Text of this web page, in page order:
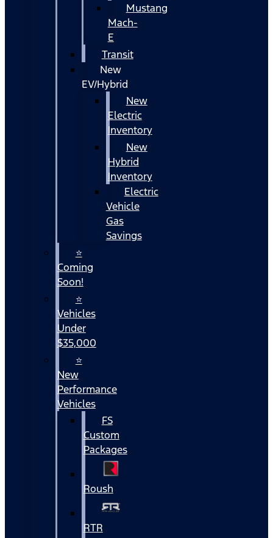
Mustang
Mach-
E
Transit
New
EV/Hybrid
New
Electric
Inventory
New
Hybrid
Inventory
Electric
Vehicle
Gas
Savings
⭐
Coming
Soon!
⭐
Vehicles
Under
$35,000
⭐
New
Performance
Vehicles
FS
Custom
Packages
Roush
RTR